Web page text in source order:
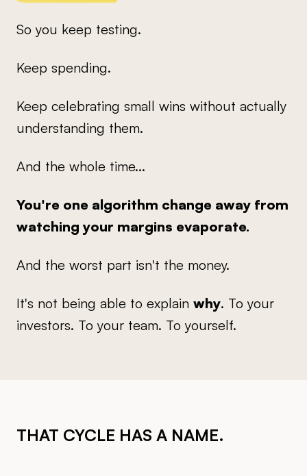
So you keep testing.
Keep spending.
Keep celebrating small wins without actually
understanding them.
And the whole time...
You're one algorithm change away from
watching your margins evaporate.
And the worst part isn't the money.
It's not being able to explain why. To your
investors. To your team. To yourself.
THAT CYCLE HAS A NAME.